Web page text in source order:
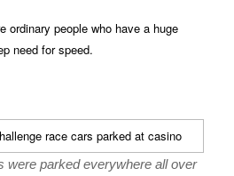
ordinary people who have a huge
need for speed.
were parked everywhere all over